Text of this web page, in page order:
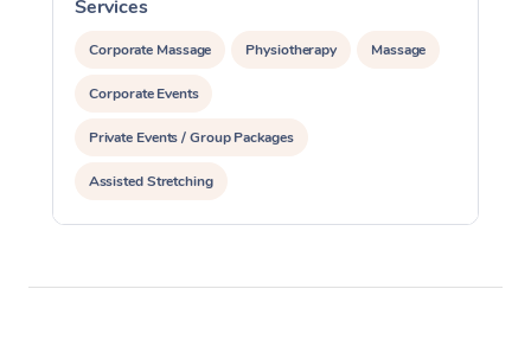
Services
Corporate Massage Physiotherapy Massage
Corporate Events
Private Events / Group Packages
Assisted Stretching